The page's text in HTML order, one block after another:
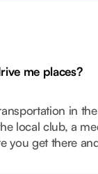
me places?
in
local club, a
you get there